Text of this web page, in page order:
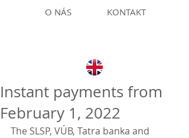
KONTAKT
O NÁS
Instant payments from
February 1, 2022
The SLSP, VÚB, Tatra banka and